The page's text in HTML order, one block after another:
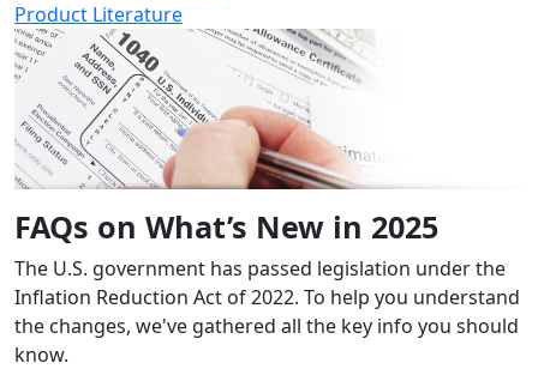
Product Literature
FAQs on What’s New in 2025
The U.S. government has passed legislation under the
Inflation Reduction Act of 2022. To help you understand
the changes, we've gathered all the key info you should
know.